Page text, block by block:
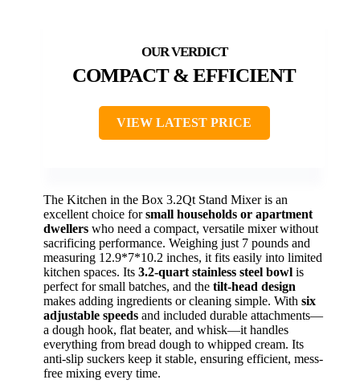
COMPACT & EFFICIENT
VIEW LATEST PRICE
The Kitchen in the Box 3.2Qt Stand Mixer is an
excellent choice forsmall households or apartment
dwellers who need a compact, versatile mixer without
sacrificing performance. Weighing just 7 pounds and
measuring 12.9*7*10.2 inches, it fits easily into limited
kitchen spaces. Its 3.2-quart stainless steel bowl is
perfect for small batches, and the tilt-head design
makes adding ingredients or cleaning simple. With six
adjustable speeds and included durable attachments—
a dough hook, flat beater, and whisk—it handles
everything from bread dough to whipped cream. Its
anti-slip suckers keep it stable, ensuring efficient, mess-
free mixing every time.